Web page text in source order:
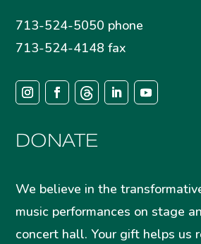
713-524-5050 phone
713-524-4148 fax
DONATE
We believe in the
music performances on stage
concert hall. Your gift helps us